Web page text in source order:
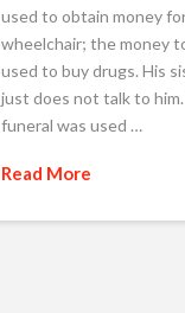
used to obtain money
wheelchair; the money
used to buy drugs. His
just does not talk to
funeral was used …
Read More